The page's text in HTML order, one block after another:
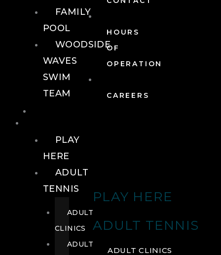
HOURS
OF
OPERATION
CAREERS
PLAY HERE
ADULT TENNIS
ADULT CLINICS
FAMILY
POOL
WOODSIDE
WAVES
SWIM
TEAM
PLAY
HERE
ADULT
TENNIS
ADULT
CLINICS
ADULT